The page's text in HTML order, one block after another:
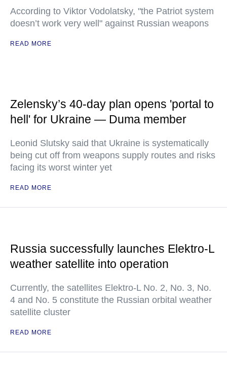
According to Viktor Vodolatsky, "the Patriot system
doesn’t work very well" against Russian weapons
READ MORE
Zelensky’s 40-day plan opens 'portal to
hell' for Ukraine — Duma member
Leonid Slutsky said that Ukraine is systematically
being cut off from weapons supply routes and risks
facing its worst winter yet
READ MORE
Russia successfully launches Elektro-L
weather satellite into operation
Currently, the satellites Elektro-L No. 2, No. 3, No.
4 and No. 5 constitute the Russian orbital weather
satellite cluster
READ MORE